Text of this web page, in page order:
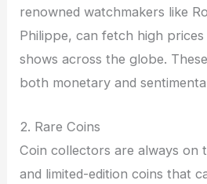
renowned watchmakers like
Philippe, can fetch high
shows across the globe.
both monetary and
2. Rare Coins
Coin collectors are always on
and limited-edition coins that